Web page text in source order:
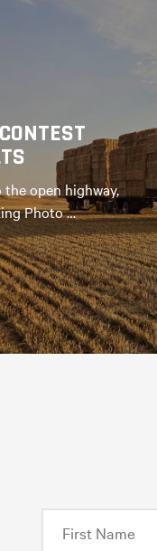
open highway,
Photo …